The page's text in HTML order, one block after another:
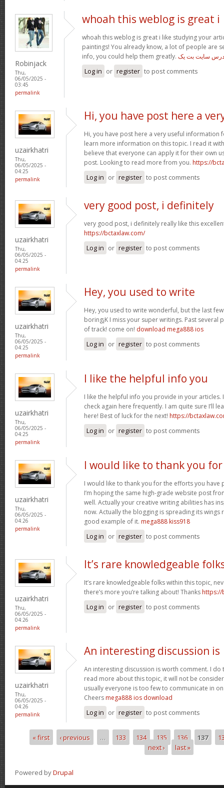
Robinjack
Thu,
06/05/2025 -
03:45
permalink
whoah this weblog is great i
whoah this weblog is great i like studying your
paintings! You already know, a lot of people are
info, you could help them greatly. سایت بت یک
Log in or register to post comments
uzairkhatri
Thu,
06/05/2025 -
04:25
permalink
Hi, you have post here a
Hi, you have post here a very useful information
learn more information on this topic. I read it
believe that everyone can apply it for their own
post. Looking to read more from you. https://
Log in or register to post comments
uzairkhatri
Thu,
06/05/2025 -
04:25
permalink
very good post, i definitely
very good post, i definitely really like this
https://bctaxlaw.com/
Log in or register to post comments
uzairkhatri
Thu,
06/05/2025 -
04:25
permalink
Hey, you used to write
Hey, you used to write wonderful, but the last
boring¡K I miss your super writings. Past several
of track! come on! download mega888 ios
Log in or register to post comments
uzairkhatri
Thu,
06/05/2025 -
04:25
permalink
I like the helpful info you
I like the helpful info you provide in your articles.
check again here frequently. I am quite sure I’ll
here! Best of luck for the next! https://
Log in or register to post comments
uzairkhatri
Thu,
06/05/2025 -
04:26
permalink
I would like to thank you for
I would like to thank you for the efforts you have
I’m hoping the same high-grade website post
well. Actually your creative writing abilities has
now. Actually the blogging is spreading its wings
good example of it. mega888 kiss918
Log in or register to post comments
uzairkhatri
Thu,
06/05/2025 -
04:26
permalink
It’s rare knowledgeable
It’s rare knowledgeable folks within this topic,
there’s more you’re talking about! Thanks https://
Log in or register to post comments
uzairkhatri
Thu,
06/05/2025 -
04:26
permalink
An interesting discussion is
An interesting discussion is worth comment. I
read more about this topic, it will not be
usually everyone is too few to communicate in
Cheers mega888 ios download
Log in or register to post comments
Pages
« first ‹ previous … 133 134 135 136 137
next ›
last »
Powered byDrupal